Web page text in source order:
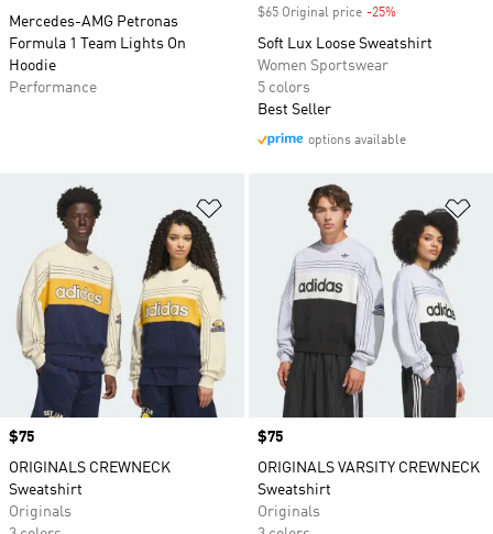
Mercedes-AMG Petronas
Formula 1 Team Lights On
Hoodie
Performance
$65 Original price -25%
Soft Lux Loose Sweatshirt
Women Sportswear
5 colors
Best Seller
options available
Add to Wishlist
Price
$75
ORIGINALS CREWNECK
Sweatshirt
Originals
Price
$75
ORIGINALS VARSITY CREWNECK
Sweatshirt
Originals